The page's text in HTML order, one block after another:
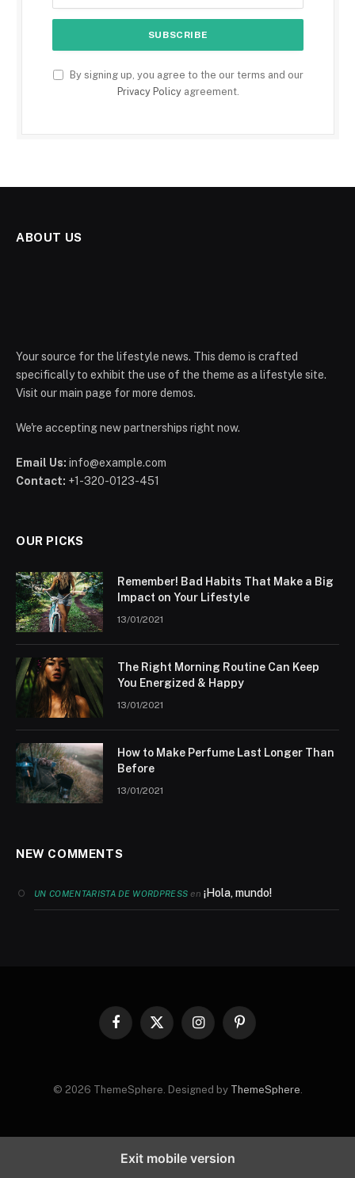
By signing up, you agree to the our terms and our
Privacy Policyagreement.
ABOUT US
Your source for the lifestyle news. This demo is crafted
specifically to exhibit the use of the theme as a lifestyle site.
Visit our main page for more demos.
We're accepting new partnerships right now.
Email Us: info@example.com
Contact: +1-320-0123-451
OUR PICKS
Remember! Bad Habits That Make a Big
Impact on Your Lifestyle
13/01/2021
The Right Morning Routine Can Keep
You Energized & Happy
13/01/2021
How to Make Perfume Last Longer Than
Before
13/01/2021
NEW COMMENTS
UN COMENTARISTA DE WORDPRESS en¡Hola, mundo!
Facebook
X
InstagramPinterest
© 2026 ThemeSphere. Designed by ThemeSphere.
Exit mobile version